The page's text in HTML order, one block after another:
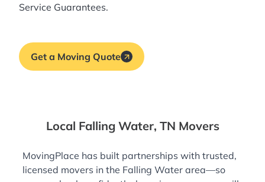
Service Guarantees.
Get a Moving Quote
Local Falling Water, TN Movers
MovingPlace has built partnerships with trusted,
licensed movers in the Falling Water area—so